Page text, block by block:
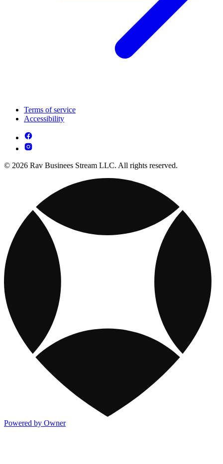
Terms of service
Accessibility
© 2026 Rav Businees Stream LLC. All rights reserved.
Powered by Owner